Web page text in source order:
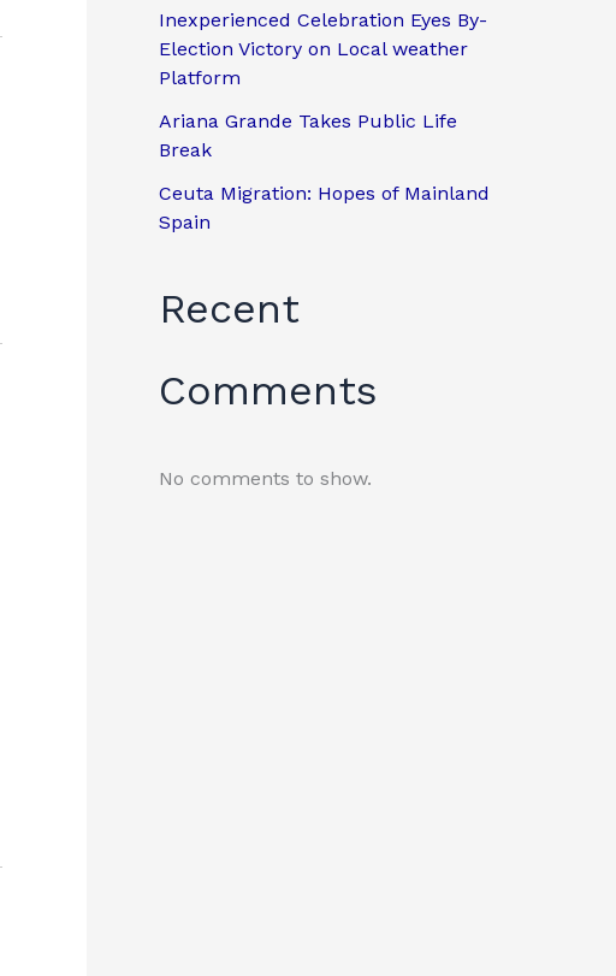
Inexperienced Celebration Eyes By-
Election Victory on Local weather
Platform
Ariana Grande Takes Public Life
Break
Ceuta Migration: Hopes of Mainland
Spain
Recent
Comments
No comments to show.